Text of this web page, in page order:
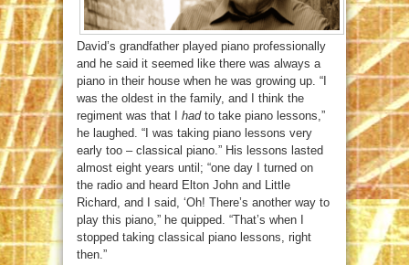
David’s grandfather played piano professionally
and he said it seemed like there was always a
piano in their house when he was growing up. “I
was the oldest in the family, and I think the
regiment was that I had to take piano lessons,”
he laughed. “I was taking piano lessons very
early too – classical piano.” His lessons lasted
almost eight years until; “one day I turned on
the radio and heard Elton John and Little
Richard, and I said, ‘Oh! There’s another way to
play this piano,” he quipped. “That’s when I
stopped taking classical piano lessons, right
then.”